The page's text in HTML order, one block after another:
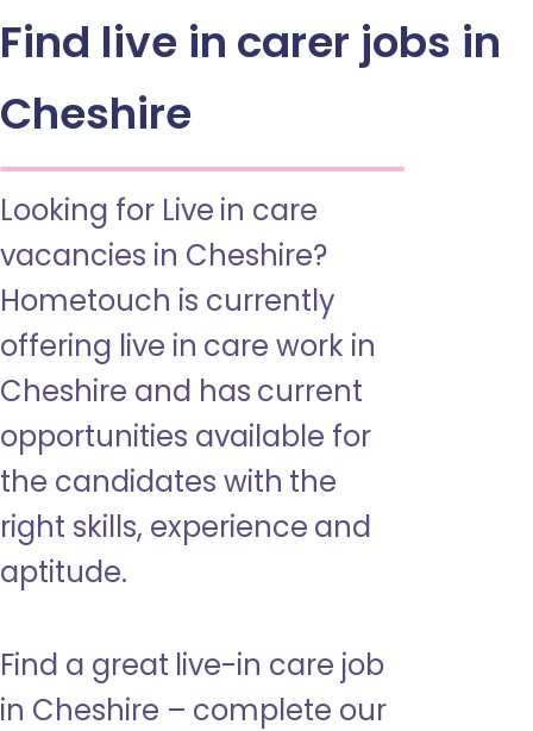
Find live in carer jobs in
Cheshire
Looking for Live in care
vacancies in Cheshire?
Hometouch is currently
offering live in care work in
Cheshire and has current
opportunities available for
the candidates with the
right skills, experience and
aptitude.
Find a great live-in care job
in Cheshire – complete our